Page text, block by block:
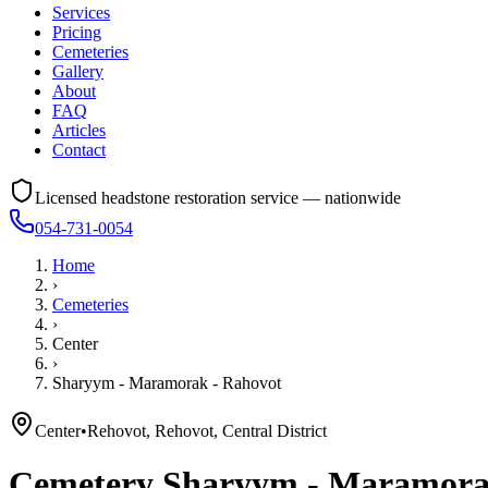
Services
Pricing
Cemeteries
Gallery
About
FAQ
Articles
Contact
Licensed headstone restoration service — nationwide
054-731-0054
Home
›
Cemeteries
›
Center
›
Sharyym - Maramorak - Rahovot
Center•Rehovot, Rehovot, Central District